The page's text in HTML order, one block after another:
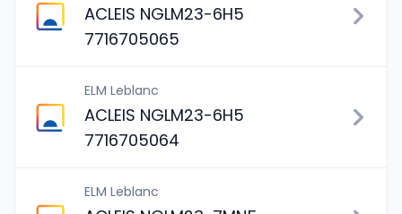
ACLEIS NGLM23-6H5
7716705065
ELM Leblanc
ACLEIS NGLM23-6H5
7716705064
ELM Leblanc